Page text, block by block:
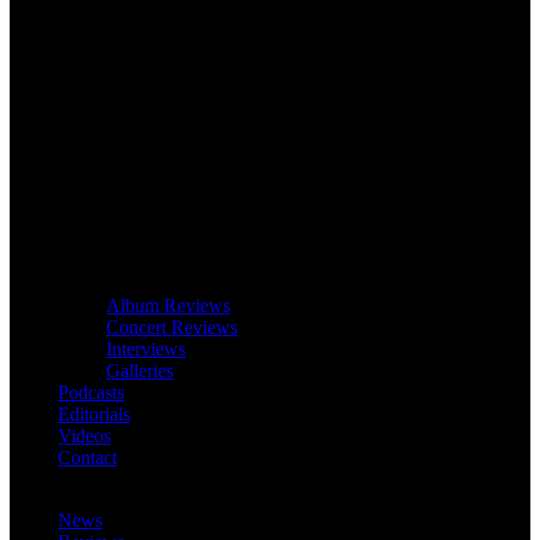
Album Reviews
Concert Reviews
Interviews
Galleries
Podcasts
Editorials
Videos
Contact
News